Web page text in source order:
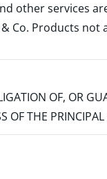
other services
Co. Products not
OF, OR
OF THE